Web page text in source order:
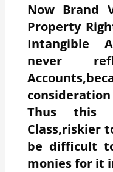
Now Brand
Property
Intangible
never
Thus this
Class,riskier
be difficult
monies for it